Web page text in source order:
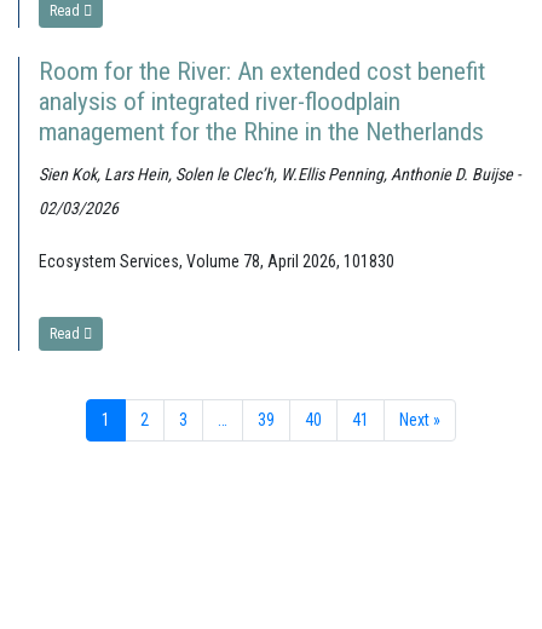
Read
Room for the River: An extended cost benefit
analysis of integrated river-floodplain
management for the Rhine in the Netherlands
Sien Kok, Lars Hein, Solen le Clec’h, W.Ellis Penning, Anthonie D. Buijse -
02/03/2026
Ecosystem Services, Volume 78, April 2026, 101830
Read
1 2 3 39 40 41 Next »